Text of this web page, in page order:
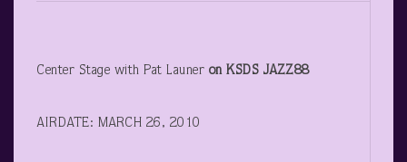
Center Stage with Pat Launer on KSDS JAZZ88
AIRDATE: MARCH 26, 2010